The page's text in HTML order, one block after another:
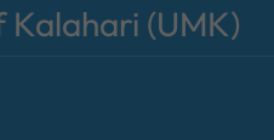
Kalahari (UMK)